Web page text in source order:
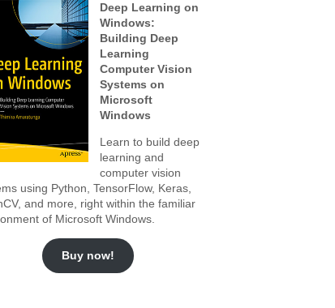
Deep Learning on
Windows:
Building Deep
Learning
Computer Vision
Systems on
Microsoft
Windows
Learn to build deep
learning and
computer vision
using Python, TensorFlow, Keras,
and more, right within the familiar
of Microsoft Windows.
Buy now!